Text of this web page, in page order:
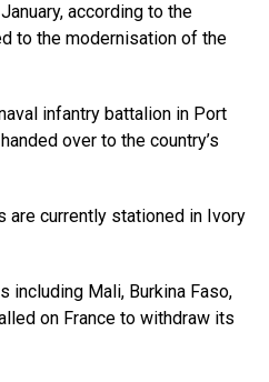
according to the
to the modernisation of the
infantry battalion in Port
over to the country’s
are currently stationed in Ivory
including Mali, Burkina Faso,
on France to withdraw its